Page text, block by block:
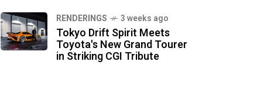
RENDERINGS 3 weeks ago
Tokyo Drift Spirit Meets
Toyota's New Grand Tourer
in Striking CGI Tribute